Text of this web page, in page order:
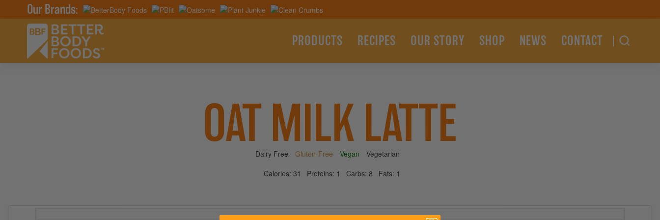
Our Brands:
PRODUCTS
RECIPES OUR STORY SHOP NEWS CONTACT
OAT MILK LATTE
Dairy Free Gluten-Free Vegan
Vegetarian
Calories: 31 Proteins: 1 Carbs: 8 Fats: 1